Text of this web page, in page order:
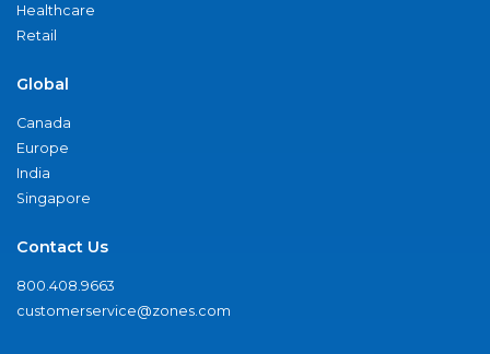
Healthcare
Retail
Global
Canada
Europe
India
Singapore
Contact Us
800.408.9663
customerservice@zones.com